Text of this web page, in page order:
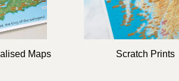
Maps Scratch Prints